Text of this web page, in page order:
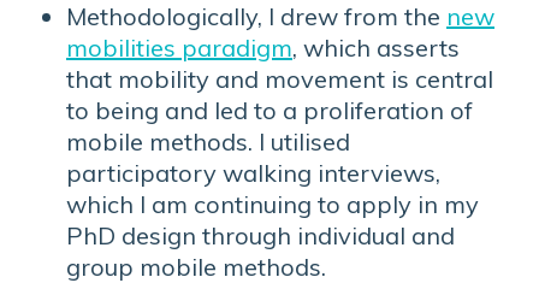
Methodologically, I drew from the new
mobilities paradigm, which asserts
that mobility and movement is central
to being and led to a proliferation of
mobile methods. I utilised
participatory walking interviews,
which I am continuing to apply in my
PhD design through individual and
group mobile methods.